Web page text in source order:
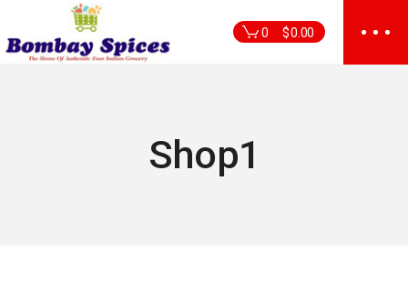
the
content
0 $0.00
Shop1